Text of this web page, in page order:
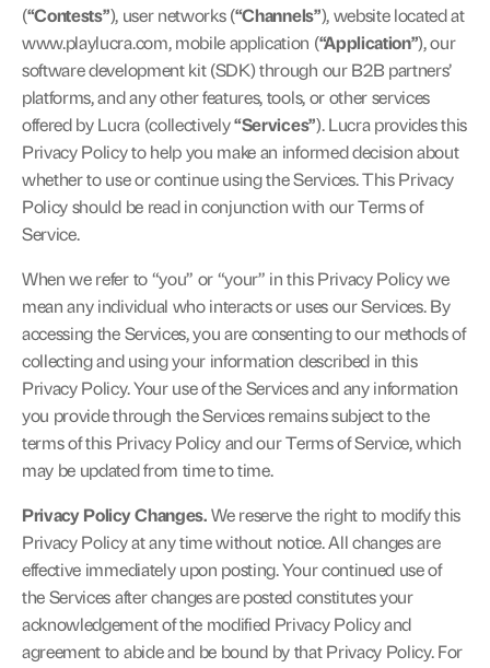
(“Contests”), user networks (“Channels”
), website located at
www.playlucra.com, mobile application (“Application”), our
software development kit (SDK) through our B2B partners’
platforms, and any other features, tools, or other services
offered by Lucra (collectively “Services”). Lucra provides this
Privacy Policy to help you make an informed decision about
whether to use or continue using the Services. This Privacy
Policy should be read in conjunction with our Terms of
Service.
When we refer to “you” or “your” in this Privacy Policy we
mean any individual who interacts or uses our Services. By
accessing the Services, you are consenting to our methods of
collecting and using your information described in this
Privacy Policy. Your use of the Services and any information
you provide through the Services remains subject to the
terms of this Privacy Policy and our Terms of Service, which
may be updated from time to time.
Privacy Policy Changes. We reserve the right to modify this
Privacy Policy at any time without notice. All changes are
effective immediately upon posting. Your continued use of
the Services after changes are posted constitutes your
acknowledgement of the modified Privacy Policy and
agreement to abide and be bound by that Privacy Policy. For
Press
Contact
Lucra Arcade
Get started
Get started